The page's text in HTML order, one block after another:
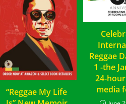
“Reggae My Life
Reggae
1 -the
24-
media